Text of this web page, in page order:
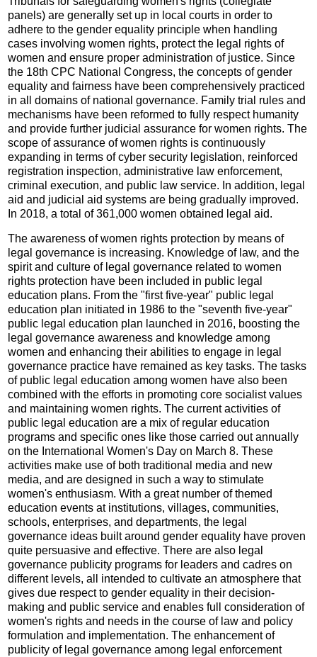
panels) are generally set up in local courts in order to
adhere to the gender equality principle when handling
cases involving women rights, protect the legal rights of
women and ensure proper administration of justice. Since
the 18th CPC National Congress, the concepts of gender
equality and fairness have been comprehensively practiced
in all domains of national governance. Family trial rules and
mechanisms have been reformed to fully respect humanity
and provide further judicial assurance for women rights. The
scope of assurance of women rights is continuously
expanding in terms of cyber security legislation, reinforced
registration inspection, administrative law enforcement,
criminal execution, and public law service. In addition, legal
aid and judicial aid systems are being gradually improved.
In 2018, a total of 361,000 women obtained legal aid.
The awareness of women rights protection by means of
legal governance is increasing. Knowledge of law, and the
spirit and culture of legal governance related to women
rights protection have been included in public legal
education plans. From the "first five-year" public legal
education plan initiated in 1986 to the "seventh five-year"
public legal education plan launched in 2016, boosting the
legal governance awareness and knowledge among
women and enhancing their abilities to engage in legal
governance practice have remained as key tasks. The tasks
of public legal education among women have also been
combined with the efforts in promoting core socialist values
and maintaining women rights. The current activities of
public legal education are a mix of regular education
programs and specific ones like those carried out annually
on the International Women's Day on March 8. These
activities make use of both traditional media and new
media, and are designed in such a way to stimulate
women's enthusiasm. With a great number of themed
education events at institutions, villages, communities,
schools, enterprises, and departments, the legal
governance ideas built around gender equality have proven
quite persuasive and effective. There are also legal
governance publicity programs for leaders and cadres on
different levels, all intended to cultivate an atmosphere that
gives due respect to gender equality in their decision-
making and public service and enables full consideration of
women's rights and needs in the course of law and policy
formulation and implementation. The enhancement of
publicity of legal governance among legal enforcement